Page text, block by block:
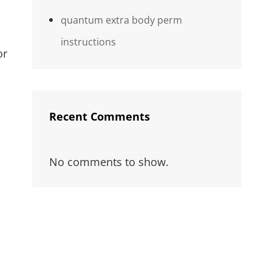
quantum extra body perm
instructions
Recent Comments
No comments to show.